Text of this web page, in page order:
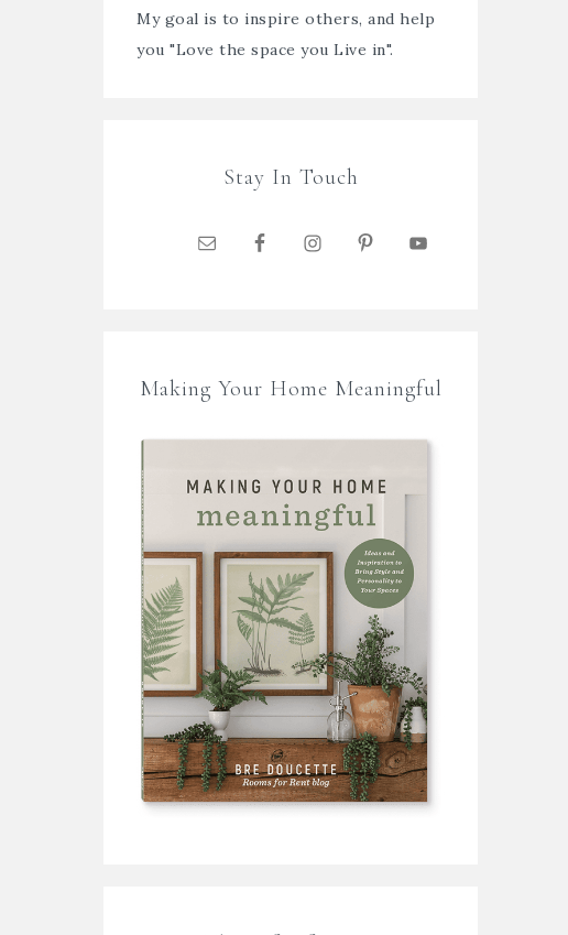
My goal is to inspire others, and help
you "Love the space you Live in".
Stay In Touch
Making Your Home Meaningful